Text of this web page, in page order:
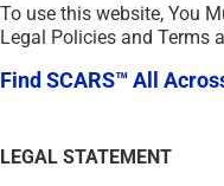
To use this website, You
Legal Policies and Terms
Find SCARS™ All
LEGAL STATEMENT